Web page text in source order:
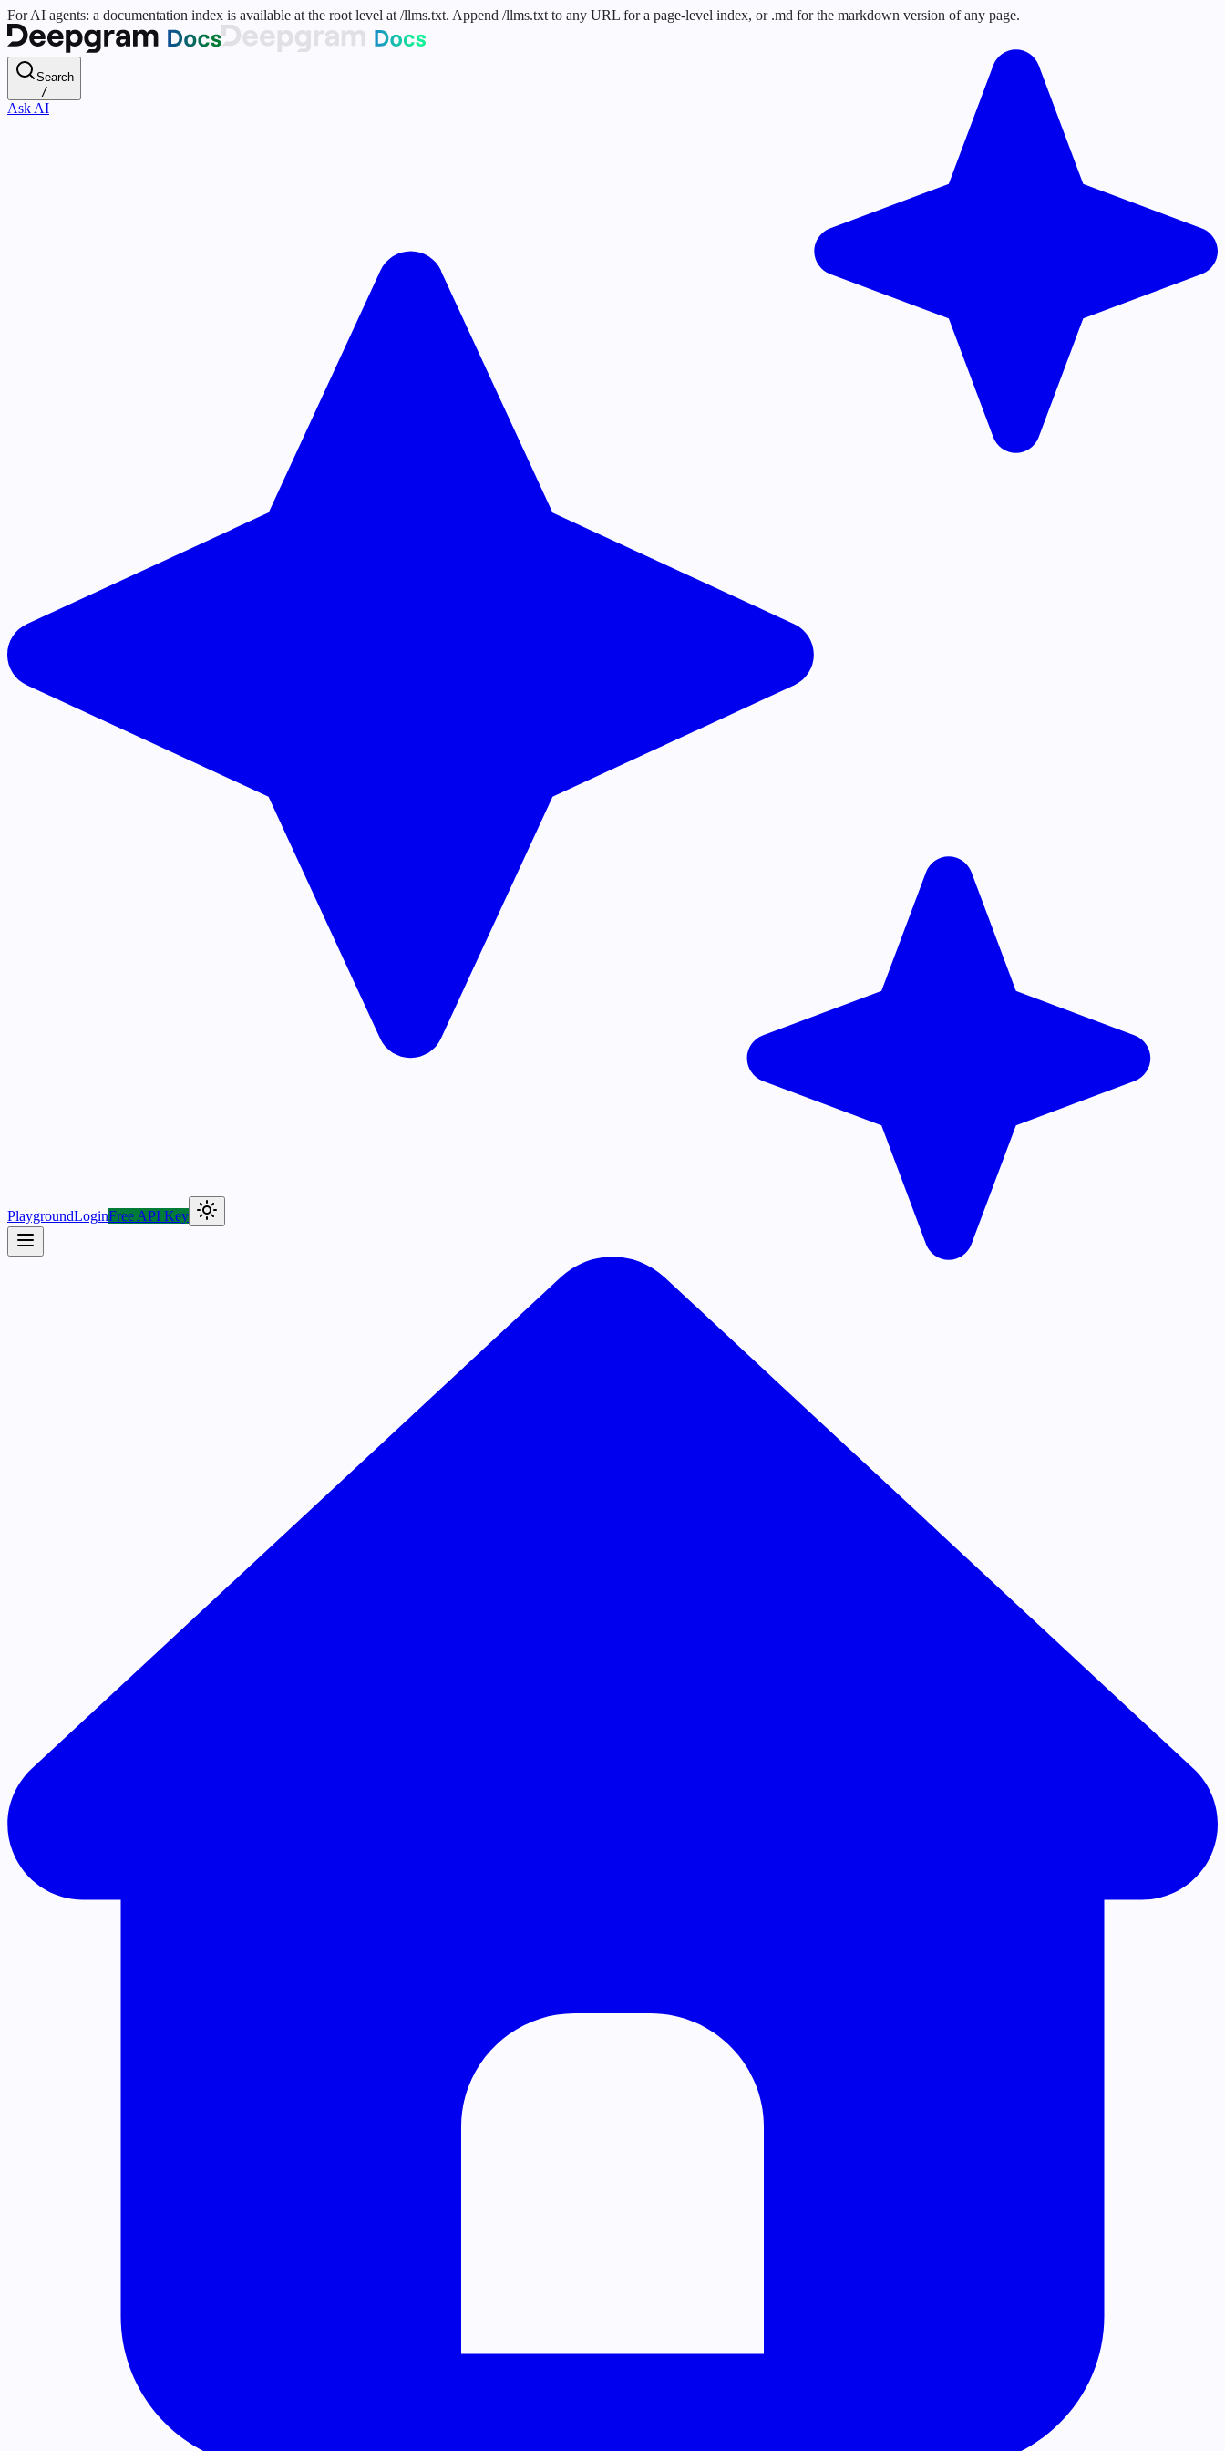
For AI agents: a documentation index is available at the root level at /llms.txt. Append /llms.txt to any URL for a page-level index, or .md for the markdown version of any page.
Search
/
Ask AI
PlaygroundLoginFree API Key